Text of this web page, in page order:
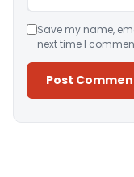
Save my name,
next time I